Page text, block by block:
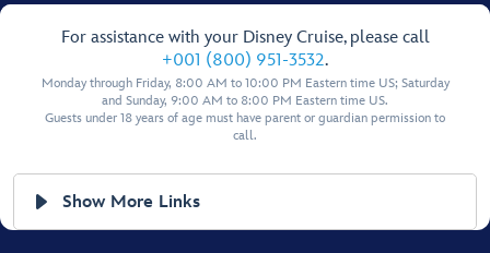
For assistance with your Disney Cruise, please call
+001 (800) 951-3532.
Monday through Friday, 8:00 AM to 10:00 PM Eastern time US; Saturday
and Sunday, 9:00 AM to 8:00 PM Eastern time US.
Guests under 18 years of age must have parent or guardian permission to
call.
Show More Links